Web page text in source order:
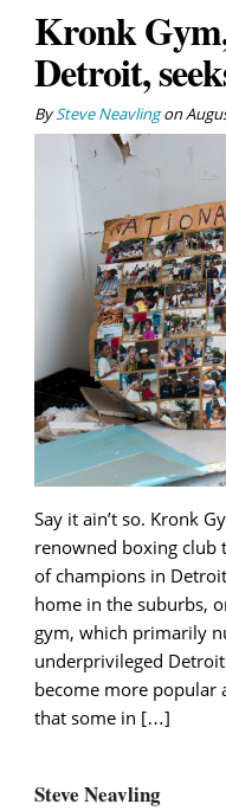
Kronk
Detroit,
BySteve Neavlingon
Say it ain’t so. Kronk
renowned boxing club
of champions in
home in the suburbs,
gym, which primarily
underprivileged
become more popular
that some in […]
Steve Neavling